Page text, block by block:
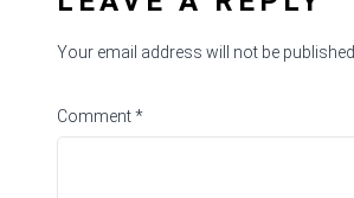
Your email address will not be published.
Comment*